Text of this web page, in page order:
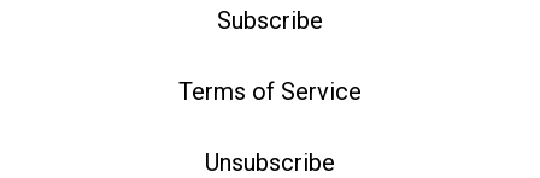
Subscribe
Terms of Service
Unsubscribe